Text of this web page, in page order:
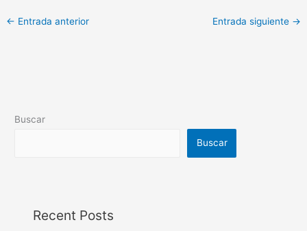
← Entrada anterior Entrada siguiente →
Buscar
Buscar
Recent Posts